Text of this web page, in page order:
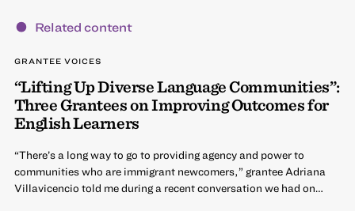
Related content
GRANTEE VOICES
“Lifting Up Diverse Language Communities”:
Three Grantees on Improving Outcomes for
English Learners
“There’s a long way to go to providing agency and power to
communities who are immigrant newcomers,” grantee Adriana
Villavicencio told me during a recent conversation we had on…